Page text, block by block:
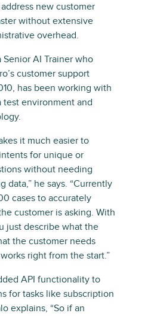
new customer
without extensive
overhead.
Senior AI Trainer who
customer support
has been working with
test environment and
it much easier to
for unique or
without needing
data,” he says. “Currently
cases to accurately
customer is asking. With
just describe what the
the customer needs
right from the start.”
API functionality to
for tasks like subscription
explains, “So if an